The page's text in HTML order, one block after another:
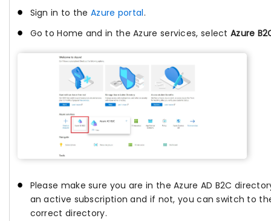
Sign in to theAzure portal.
Go to Home and in the Azure services, select Azure
Please make sure you are in the Azure AD B2C
an active subscription and if not, you can switch to
correct directory.